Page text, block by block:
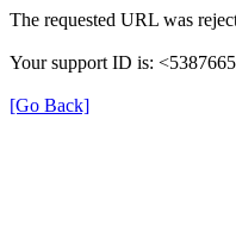
The requested URL was
Your support ID is:
[Go Back]